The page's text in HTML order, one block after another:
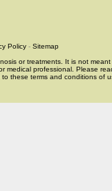
Policy - Sitemap
or treatments. It is not
medical professional. Please
these terms and conditions of